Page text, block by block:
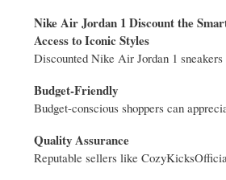
Nike Air Jordan 1 Discount the
Access to Iconic Styles
Discounted Nike Air Jordan 1
Budget-Friendly
Budget-conscious shoppers can
Quality Assurance
Reputable sellers like